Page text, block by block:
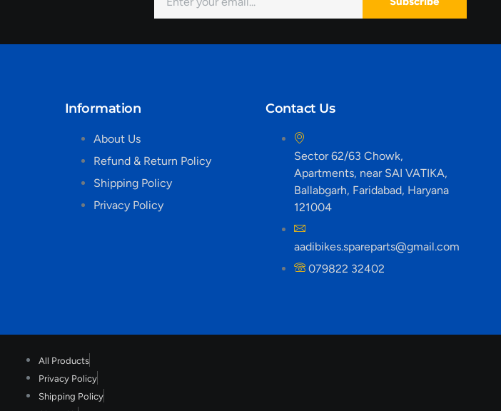
Information
About Us
Refund & Return Policy
Shipping Policy
Privacy Policy
Contact Us
Sector 62/63 Chowk,
Apartments, near SAI VATIKA,
Ballabgarh, Faridabad, Haryana
121004
aadibikes.spareparts@gmail.com
079822 32402
All Products
Privacy Policy
Shipping Policy